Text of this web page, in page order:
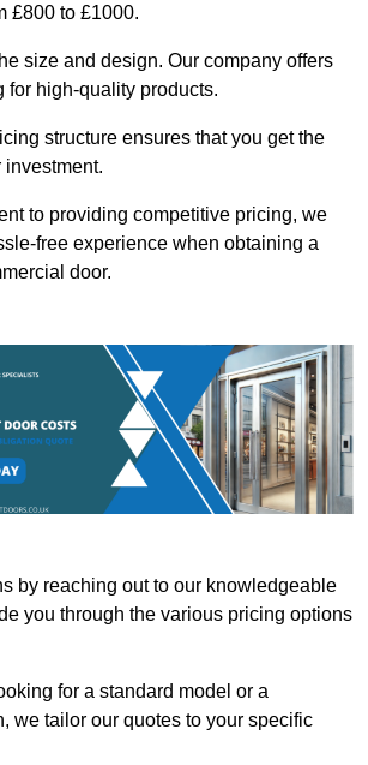
£800 to £1000.
size and design. Our company offers
for high-quality products.
structure ensures that you get the
investment.
to providing competitive pricing, we
free experience when obtaining a
door.
by reaching out to our knowledgeable
you through the various pricing options
for a standard model or a
we tailor our quotes to your specific